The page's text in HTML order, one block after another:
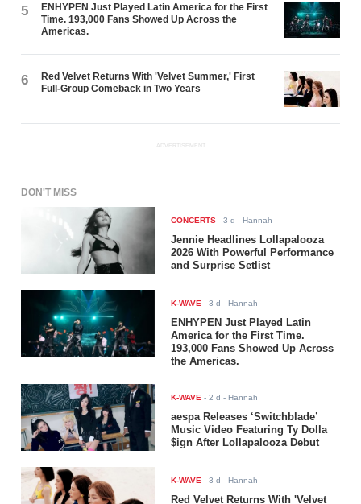
5
ENHYPEN Just Played Latin America for the First
Time. 193,000 Fans Showed Up Across the
Americas.
6
Red Velvet Returns With 'Velvet Summer,' First
Full-Group Comeback in Two Years
ADVERTISEMENT
DON'T MISS
CONCERTS -3 d - Hannah
Jennie Headlines Lollapalooza
2026 With Powerful Performance
and Surprise Setlist
K-WAVE -3 d - Hannah
ENHYPEN Just Played Latin
America for the First Time.
193,000 Fans Showed Up Across
the Americas.
K-WAVE -2 d - Hannah
aespa Releases ‘Switchblade’
Music Video Featuring Ty Dolla
$ign After Lollapalooza Debut
K-WAVE -3 d - Hannah
Red Velvet Returns With 'Velvet